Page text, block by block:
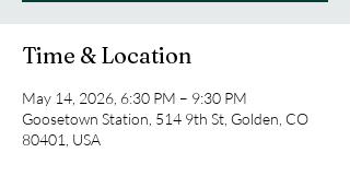
Time & Location
May 14, 2026, 6:30 PM – 9:30 PM
Goosetown Station, 514 9th St, Golden, CO
80401, USA